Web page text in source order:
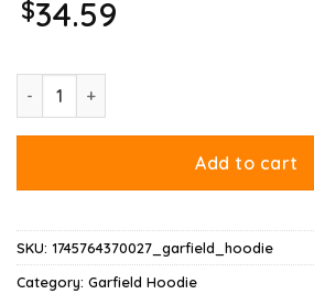
$34.59
Add to cart
SKU: 1745764370027_garfield_hoodie
Category: Garfield Hoodie